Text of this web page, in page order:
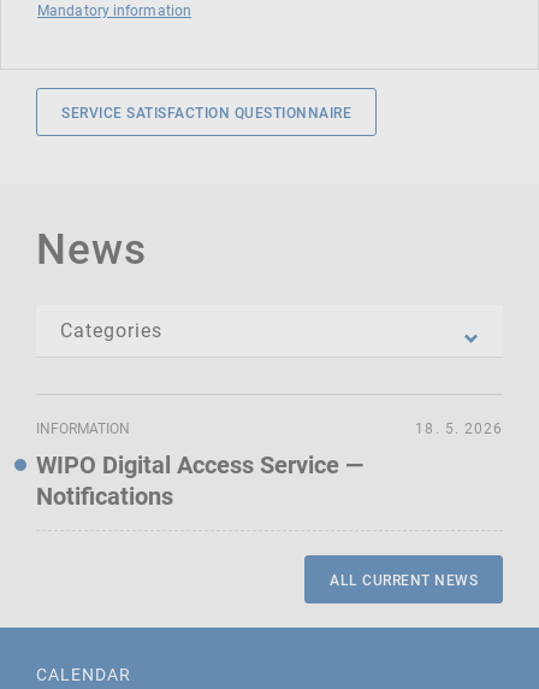
Mandatory information
SERVICE SATISFACTION QUESTIONNAIRE
News
INFORMATION
WIPO Digital Access Service —
Notifications
18. 5. 2026
ALL CURRENT NEWS
CALENDAR